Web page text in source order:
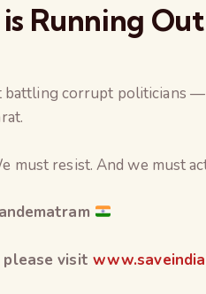
Running
battling corrupt politicians
must resist. And we must
please visit